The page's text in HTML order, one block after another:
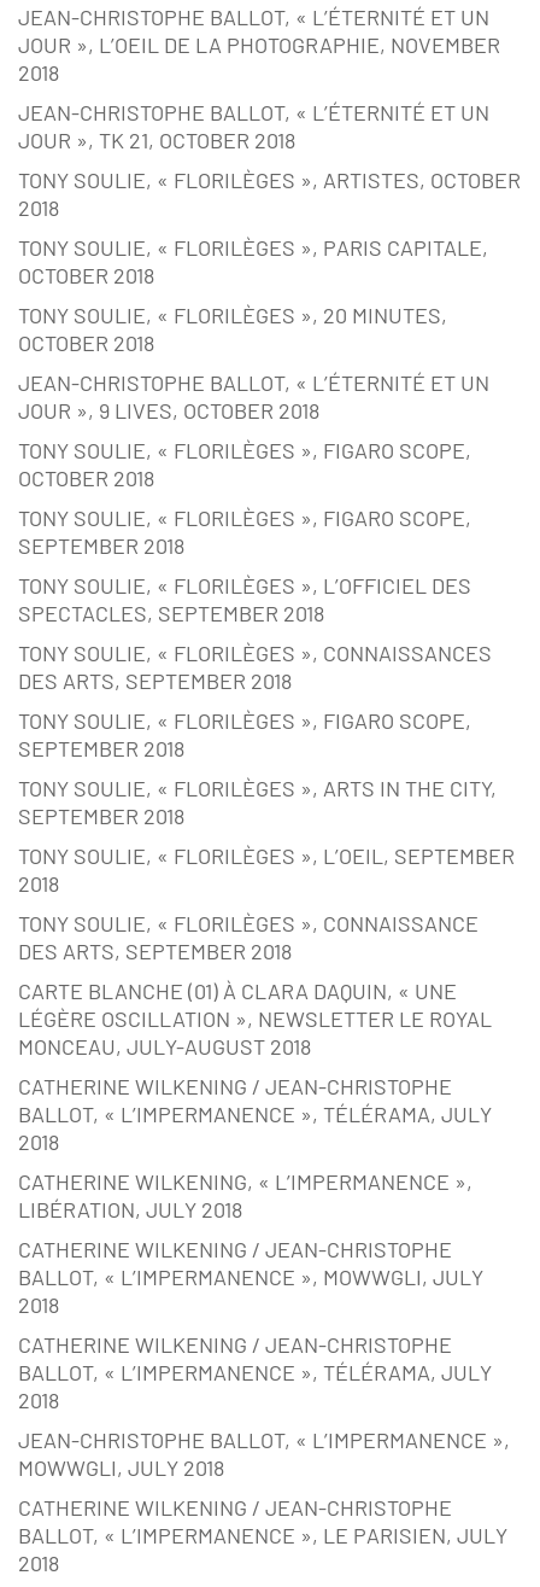
JEAN-CHRISTOPHE BALLOT, « L’ÉTERNITÉ ET UN
JOUR », L’OEIL DE LA PHOTOGRAPHIE, NOVEMBER
2018
JEAN-CHRISTOPHE BALLOT, « L’ÉTERNITÉ ET UN
JOUR », TK 21, OCTOBER 2018
TONY SOULIE, « FLORILÈGES », ARTISTES, OCTOBER
2018
TONY SOULIE, « FLORILÈGES », PARIS CAPITALE,
OCTOBER 2018
TONY SOULIE, « FLORILÈGES », 20 MINUTES,
OCTOBER 2018
JEAN-CHRISTOPHE BALLOT, « L’ÉTERNITÉ ET UN
JOUR », 9 LIVES, OCTOBER 2018
TONY SOULIE, « FLORILÈGES », FIGARO SCOPE,
OCTOBER 2018
TONY SOULIE, « FLORILÈGES », FIGARO SCOPE,
SEPTEMBER 2018
TONY SOULIE, « FLORILÈGES », L’OFFICIEL DES
SPECTACLES, SEPTEMBER 2018
TONY SOULIE, « FLORILÈGES », CONNAISSANCES
DES ARTS, SEPTEMBER 2018
TONY SOULIE, « FLORILÈGES », FIGARO SCOPE,
SEPTEMBER 2018
TONY SOULIE, « FLORILÈGES », ARTS IN THE CITY,
SEPTEMBER 2018
TONY SOULIE, « FLORILÈGES », L’OEIL, SEPTEMBER
2018
TONY SOULIE, « FLORILÈGES », CONNAISSANCE
DES ARTS, SEPTEMBER 2018
CARTE BLANCHE (01) À CLARA DAQUIN, « UNE
LÉGÈRE OSCILLATION », NEWSLETTER LE ROYAL
MONCEAU, JULY-AUGUST 2018
CATHERINE WILKENING / JEAN-CHRISTOPHE
BALLOT, « L’IMPERMANENCE », TÉLÉRAMA, JULY
2018
CATHERINE WILKENING, « L’IMPERMANENCE »,
LIBÉRATION, JULY 2018
CATHERINE WILKENING / JEAN-CHRISTOPHE
BALLOT, « L’IMPERMANENCE », MOWWGLI, JULY
2018
CATHERINE WILKENING / JEAN-CHRISTOPHE
BALLOT, « L’IMPERMANENCE », TÉLÉRAMA, JULY
2018
JEAN-CHRISTOPHE BALLOT, « L’IMPERMANENCE »,
MOWWGLI, JULY 2018
CATHERINE WILKENING / JEAN-CHRISTOPHE
BALLOT, « L’IMPERMANENCE », LE PARISIEN, JULY
2018